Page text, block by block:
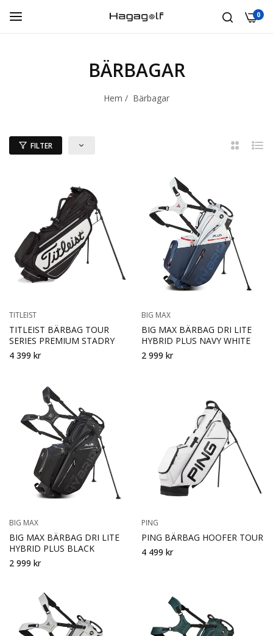
0
BÄRBAGAR
Hem / Bärbagar
FILTER
2
Lista
TITLEIST
TITLEIST BÄRBAG TOUR
SERIES PREMIUM STADRY
4 399 kr
BIG MAX
BIG MAX BÄRBAG DRI LITE
HYBRID PLUS NAVY WHITE
2 999 kr
BIG MAX
BIG MAX BÄRBAG DRI LITE
HYBRID PLUS BLACK
2 999 kr
PING
PING BÄRBAG HOOFER TOUR
4 499 kr